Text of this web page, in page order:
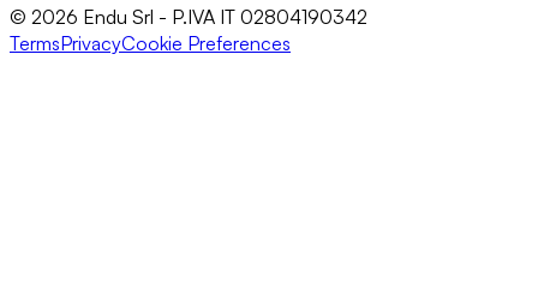
© 2026 Endu Srl - P.IVA IT 02804190342
TermsPrivacyCookie Preferences